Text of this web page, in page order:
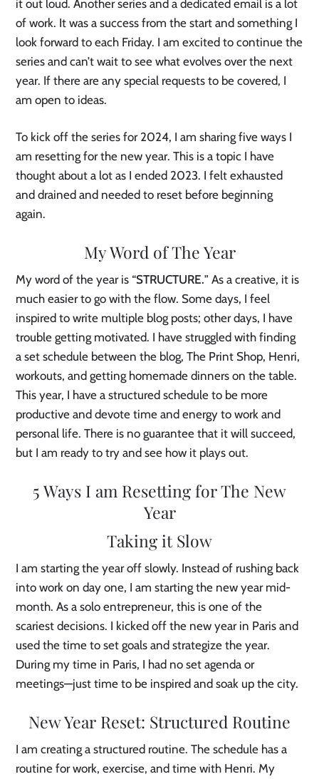
it out loud. Another series and a dedicated email is a lot
of work. It was a success from the start and something I
look forward to each Friday. I am excited to continue the
series and can’t wait to see what evolves over the next
year. If there are any special requests to be covered, I
am open to ideas.
To kick off the series for 2024, I am sharing five ways I
am resetting for the new year. This is a topic I have
thought about a lot as I ended 2023. I felt exhausted
and drained and needed to reset before beginning
again.
My Word of The Year
My word of the year is “STRUCTURE.” As a creative, it is
much easier to go with the flow. Some days, I feel
inspired to write multiple blog posts; other days, I have
trouble getting motivated. I have struggled with finding
a set schedule between the blog, The Print Shop, Henri,
workouts, and getting homemade dinners on the table.
This year, I have a structured schedule to be more
productive and devote time and energy to work and
personal life. There is no guarantee that it will succeed,
but I am ready to try and see how it plays out.
5 Ways I am Resetting for The New
Year
Taking it Slow
I am starting the year off slowly. Instead of rushing back
into work on day one, I am starting the new year mid-
month. As a solo entrepreneur, this is one of the
scariest decisions. I kicked off the new year in Paris and
used the time to set goals and strategize the year.
During my time in Paris, I had no set agenda or
meetings—just time to be inspired and soak up the city.
New Year Reset: Structured Routine
I am creating a structured routine. The schedule has a
routine for work, exercise, and time with Henri. My